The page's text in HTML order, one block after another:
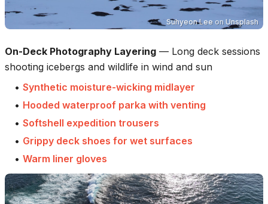
Suhyeon Lee on Unsplash
On-Deck Photography Layering — Long deck sessions
shooting icebergs and wildlife in wind and sun
• Synthetic moisture-wicking midlayer
• Hooded waterproof parka with venting
• Softshell expedition trousers
• Grippy deck shoes for wet surfaces
• Warm liner gloves